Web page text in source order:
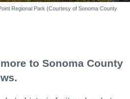
Regional Park (Courtesy of Sonoma County
to Sonoma County